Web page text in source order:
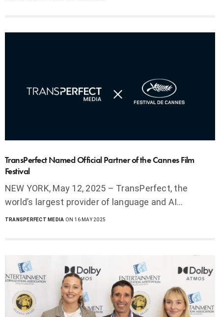
TransPerfect Named Official Partner of the Cannes Film
Festival
NEW YORK, May 12, 2025 – TransPerfect, the
world’s largest provider of language and AI…
TRANSPERFECT MEDIA ON 16 MAY 2025